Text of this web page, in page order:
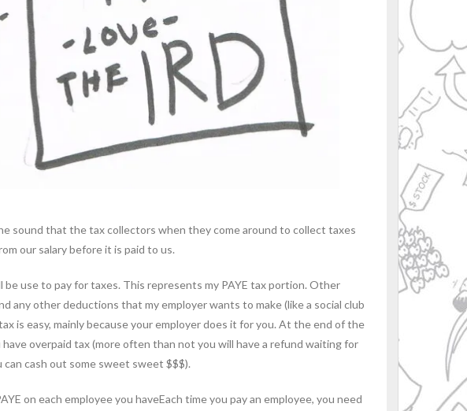
sound that the tax collectors when they come around to collect taxes
our salary before it is paid to us.
use to pay for taxes. This represents my PAYE tax portion. Other
any other deductions that my employer wants to make (like a social club
is easy, mainly because your employer does it for you. At the end of the
overpaid tax (more often than not you will have a refund waiting for
cash out some sweet sweet $$$).
on each employee you haveEach time you pay an employee, you need